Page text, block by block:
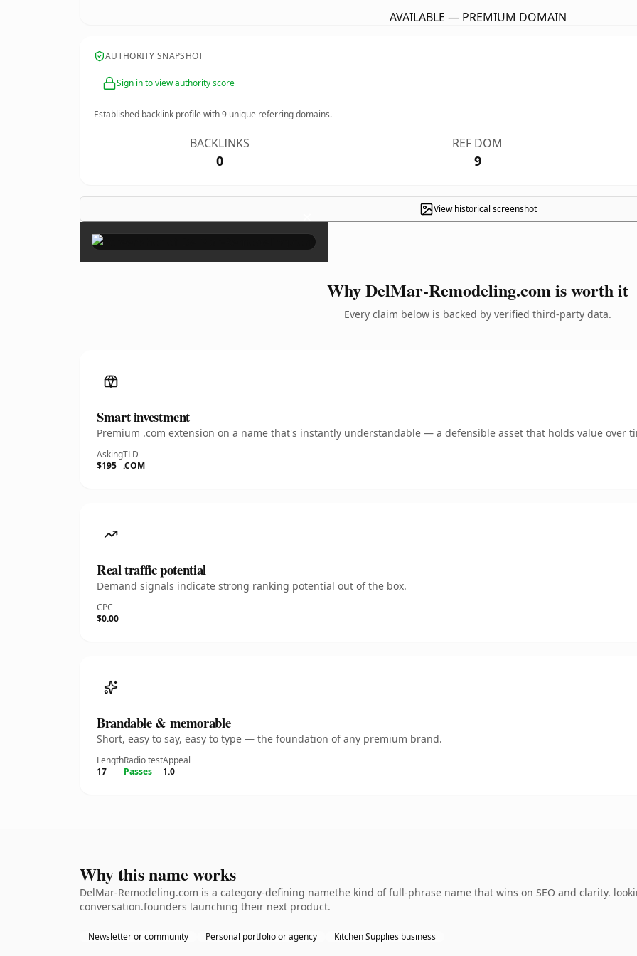
AVAILABLE — PREMIUM DOMAIN
AUTHORITY SNAPSHOT
Sign in to view authority score
Established backlink profile with9 unique referring domains.
BACKLINKS
0
REF DOM
9
View historical screenshot
×
Why DelMar-Remodeling.com is worth it
Every claim below is backed by verified third-party data.
Smart investment
Premium .com extension on a name that's instantly understandable — a defensible asset that holds value over
Asking
$195
TLD
.COM
Real traffic potential
Demand signals indicate strong ranking potential out of the box.
CPC
$0.00
Brandable & memorable
Short, easy to say, easy to type — the foundation of any premium brand.
Length
17
Radio test
Passes
Appeal
1.0
Why this name works
DelMar-Remodeling.com is a category-defining namethe kind of full-phrase name that wins on SEO and clarity.
conversation.founders launching their next product.
Newsletter or community Personal portfolio or agency Kitchen Supplies business